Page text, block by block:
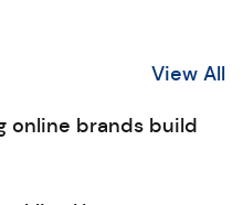
View All
online brands build